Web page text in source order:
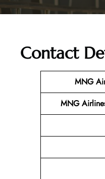
Contact
MNG
MNG